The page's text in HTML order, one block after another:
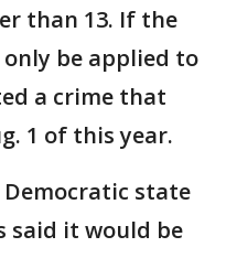
than 13. If the
be applied to
a crime that
1 of this year.
state
said it would be